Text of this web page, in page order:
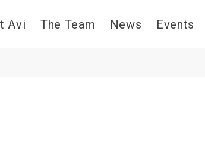
Avi The Team News Events